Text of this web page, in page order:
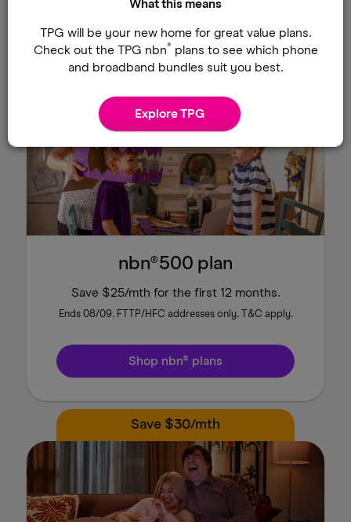
What this means
TPG will be your new home for great value plans.
Check out the TPG nbn® plans to see which phone
and broadband bundles suit you best.
Explore TPG
Shop TPG Fibre plans
Save $25/mth
nbn®500 plan
Save $25/mth for the first 12 months.
Ends 08/09. FTTP/HFC addresses only. T&C apply.
Shop nbn® plans
Save $30/mth